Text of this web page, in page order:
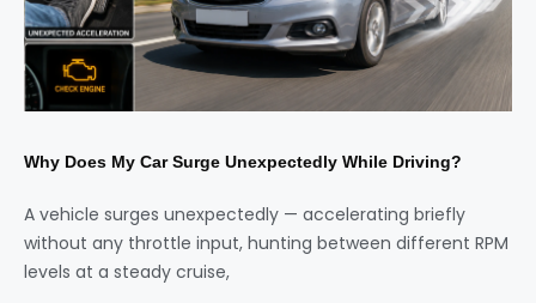
Why Does My Car Surge Unexpectedly While Driving?
A vehicle surges unexpectedly — accelerating briefly
without any throttle input, hunting between different RPM
levels at a steady cruise,